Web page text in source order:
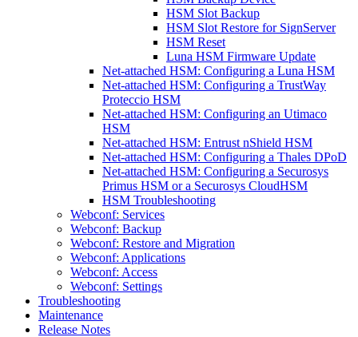
HSM Slot Backup
HSM Slot Restore for SignServer
HSM Reset
Luna HSM Firmware Update
Net-attached HSM: Configuring a Luna HSM
Net-attached HSM: Configuring a TrustWay
Proteccio HSM
Net-attached HSM: Configuring an Utimaco
HSM
Net-attached HSM: Entrust nShield HSM
Net-attached HSM: Configuring a Thales DPoD
Net-attached HSM: Configuring a Securosys
Primus HSM or a Securosys CloudHSM
HSM Troubleshooting
Webconf: Services
Webconf: Backup
Webconf: Restore and Migration
Webconf: Applications
Webconf: Access
Webconf: Settings
Troubleshooting
Maintenance
Release Notes